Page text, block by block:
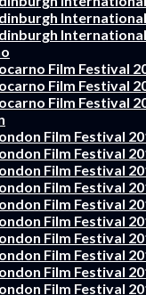
Film Festival
Film Festival
Film Festival
Film Festival
Film Festival
Film Festival
Film Festival
Film Festival
Film Festival
Film Festival
Film Festival
Film Festival
Film Festival